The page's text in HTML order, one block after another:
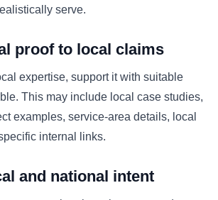
serve.
proof to local claims
expertise, support it with suitable
This may include local case studies,
examples, service-area details, local
internal links.
and national intent